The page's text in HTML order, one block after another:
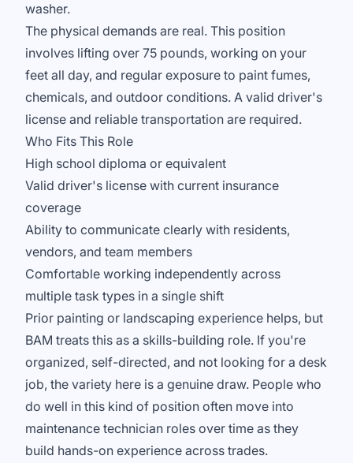
washer.
The physical demands are real. This position
involves lifting over 75 pounds, working on your
feet all day, and regular exposure to paint fumes,
chemicals, and outdoor conditions. A valid driver's
license and reliable transportation are required.
Who Fits This Role
High school diploma or equivalent
Valid driver's license with current insurance
coverage
Ability to communicate clearly with residents,
vendors, and team members
Comfortable working independently across
multiple task types in a single shift
Prior painting or landscaping experience helps, but
BAM treats this as a skills-building role. If you're
organized, self-directed, and not looking for a desk
job, the variety here is a genuine draw. People who
do well in this kind of position often move into
maintenance technician roles over time as they
build hands-on experience across trades.